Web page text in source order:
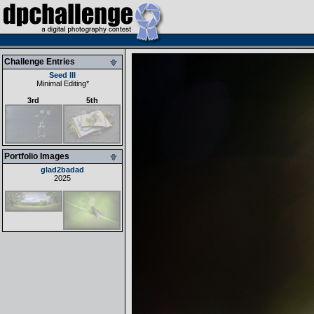
Challenge Entries
Seed III
Minimal Editing*
3rd
5th
Portfolio Images
glad2badad
2025